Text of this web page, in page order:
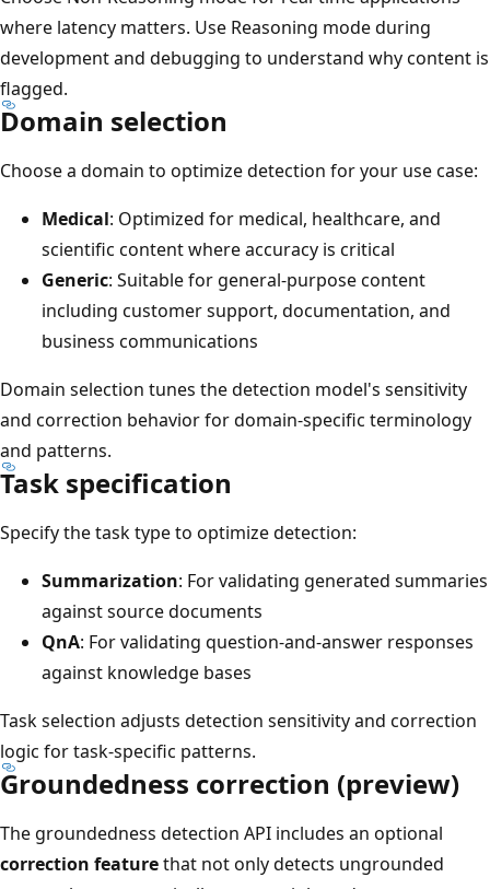
where latency matters. Use Reasoning mode during
development and debugging to understand why content is
flagged.
Domain selection
Choose a domain to optimize detection for your use case:
Medical: Optimized for medical, healthcare, and
scientific content where accuracy is critical
Generic: Suitable for general-purpose content
including customer support, documentation, and
business communications
Domain selection tunes the detection model's sensitivity
and correction behavior for domain-specific terminology
and patterns.
Task specification
Specify the task type to optimize detection:
Summarization: For validating generated summaries
against source documents
QnA: For validating question-and-answer responses
against knowledge bases
Task selection adjusts detection sensitivity and correction
logic for task-specific patterns.
Groundedness correction (preview)
The groundedness detection API includes an optional
correction featurethat not only detects ungrounded